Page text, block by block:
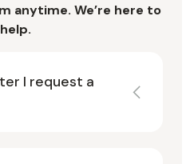
anytime. We’re here to
help.
I request a